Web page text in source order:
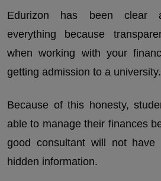
Edurizon has been clear
everything because
when working with your
getting admission to a university.
Because of this honesty,
able to manage their finances
good consultant will not have
hidden information.